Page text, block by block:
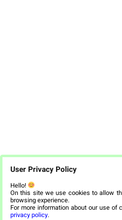
User Privacy Policy
Hello!
On this site we use cookies to allow
browsing experience.
For more information about our use of
privacy policy.